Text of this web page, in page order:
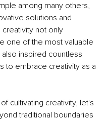
among many others,
solutions and
not only
one of the most valuable
inspired countless
to embrace creativity as a
cultivating creativity, let's
traditional boundaries